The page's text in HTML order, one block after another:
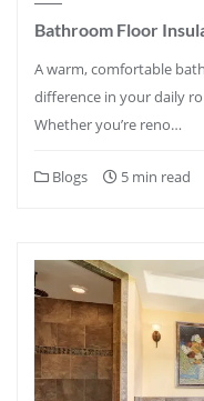
Bathroom Floor
A warm, comfortable
difference in your daily
Whether you’re reno…
Blogs 5 min read